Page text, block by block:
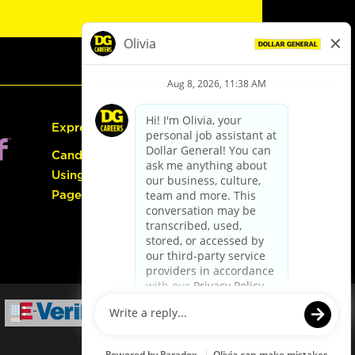
Express Hiring
Candidate Guide:
Using the Careers
Page